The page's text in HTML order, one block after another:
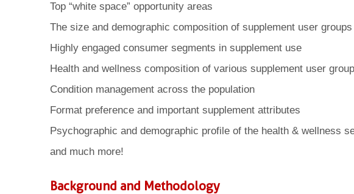
Top “white space” opportunity areas
The size and demographic composition of supplement user groups
Highly engaged consumer segments in supplement use
Health and wellness composition of various supplement user
Condition management across the population
Format preference and important supplement attributes
Psychographic and demographic profile of the health & wellness
and much more!
Background and Methodology